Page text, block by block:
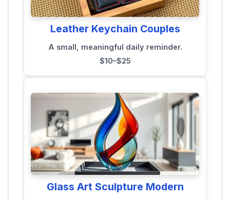
Leather Keychain Couples
A small, meaningful daily reminder.
$10–$25
Glass Art Sculpture Modern